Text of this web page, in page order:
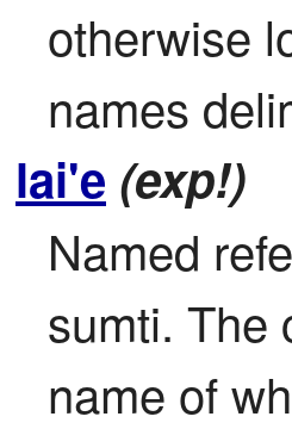
otherwise
names
lai'e (exp!)
Named
sumti. The
name of